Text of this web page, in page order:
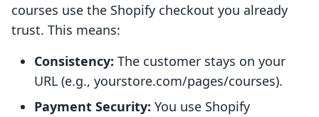
courses use the Shopify checkout you already
trust. This means:
Consistency: The customer stays on your
URL (e.g., yourstore.com/pages/courses).
Payment Security: You use Shopify